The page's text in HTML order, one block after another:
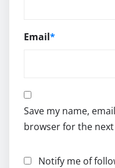
Email*
Save my name,
browser for the
Notify me of